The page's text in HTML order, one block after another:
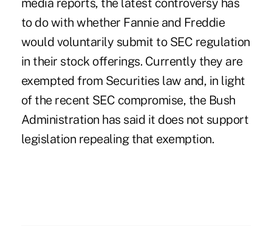
media reports, the latest controversy has
to do with whether Fannie and Freddie
would voluntarily submit to SEC regulation
in their stock offerings. Currently they are
exempted from Securities law and, in light
of the recent SEC compromise, the Bush
Administration has said it does not support
legislation repealing that exemption.